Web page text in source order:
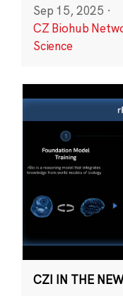
Sep 15, 2025 ·
CZ Biohub
Science
CZI IN THE